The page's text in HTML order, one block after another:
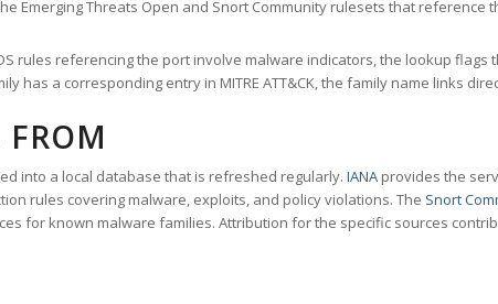
Emerging Threats Open and Snort Community rulesets that
rules referencing the port involve malware indicators, the lookup
has a corresponding entry in MITRE ATT&CK, the family name links
FROM
into a local database that is refreshed regularly. IANA provides the
rules covering malware, exploits, and policy violations. The Snort
for known malware families. Attribution for the specific sources